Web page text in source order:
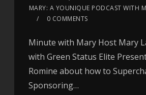
MARY: A YOUNIQUE PODCAST WITH
0 COMMENTS
Minute with Mary Host Mary
with Green Status Elite
Romine about how to
Sponsoring…